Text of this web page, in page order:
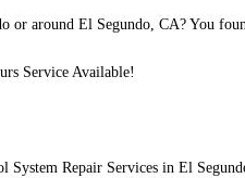
around El Segundo, CA? You
Service Available!
Repair Services in El